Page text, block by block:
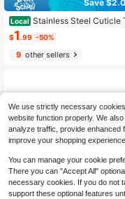
Save
Local Stainless Steel Cuticle
er Nipper Cutter With Cuticle
r, Professional Manicure
ail Tools For Fingernails &
$1 .99 -50%
9other sellers
We use strictly necessary
website function properly. We
analyze traffic, provide enhanced
improve your shopping
You can manage your cookie
There you can "Accept All"
necessary cookies. If you do not
support these optional features